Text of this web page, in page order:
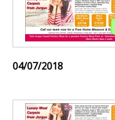
04/07/2018